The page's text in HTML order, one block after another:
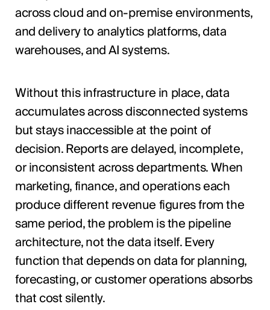
across cloud and on-premise environments,
and delivery to analytics platforms, data
warehouses, and AI systems.
Without this infrastructure in place, data
accumulates across disconnected systems
but stays inaccessible at the point of
decision. Reports are delayed, incomplete,
or inconsistent across departments. When
marketing, finance, and operations each
produce different revenue figures from the
same period, the problem is the pipeline
architecture, not the data itself. Every
function that depends on data for planning,
forecasting, or customer operations absorbs
that cost silently.